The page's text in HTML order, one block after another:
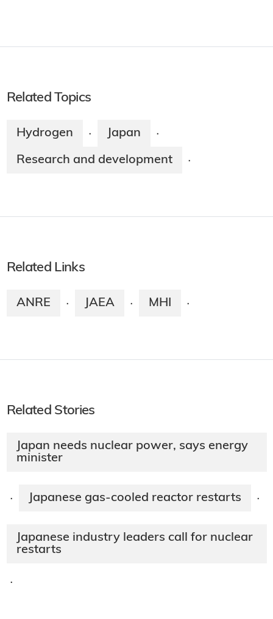
Related Topics
Hydrogen · Japan ·
Research and development ·
Related Links
ANRE · JAEA · MHI ·
Related Stories
Japan needs nuclear power, says energy
minister
· Japanese gas-cooled reactor restarts ·
Japanese industry leaders call for nuclear
restarts
·